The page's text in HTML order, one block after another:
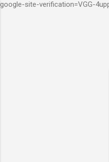
google-site-verification=VGG-